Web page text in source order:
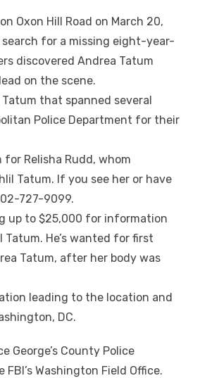
Oxon Hill Road on March 20,
for a missing eight-year-
discovered Andrea Tatum
on the scene.
that spanned several
Police Department for their
Relisha Rudd, whom
Tatum. If you see her or have
727-9099.
up to $25,000 for information
He’s wanted for first
Tatum, after her body was
leading to the location and
DC.
County Police
Washington Field Office.